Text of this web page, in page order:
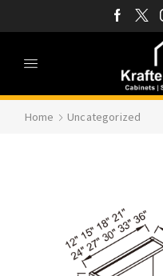
Home Uncategorized